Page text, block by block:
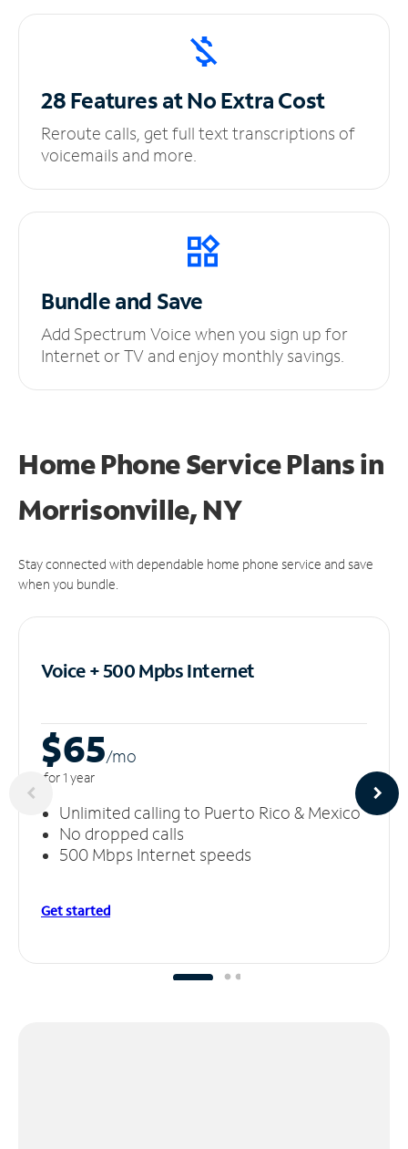
28 Features at NoExtra Cost
Reroute calls, get full text transcriptions of
voicemails and more.
Bundle and Save
Add Spectrum Voice when you sign up for
Internet or TV and enjoy monthly savings.
Home Phone Service Plansin
Morrisonville, NY
Stay connected with dependable home phone service and save
when you bundle.
Voice + 500 MpbsInternet
$65/mo
for 1 year
Unlimited calling to Puerto Rico & Mexico
No dropped calls
500 Mbps Internet speeds
Get started